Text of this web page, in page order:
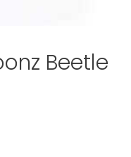
Beetle